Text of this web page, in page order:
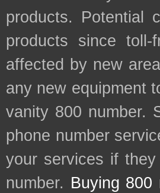
products. Potential
products since
affected by new
any new equipment
vanity 800 number.
phone number
your services if
number. Buying 800